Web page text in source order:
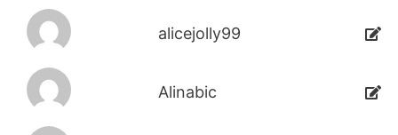
alicejolly99
Alinabic